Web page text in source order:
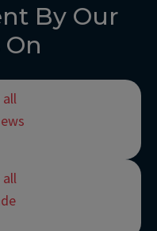
By Our